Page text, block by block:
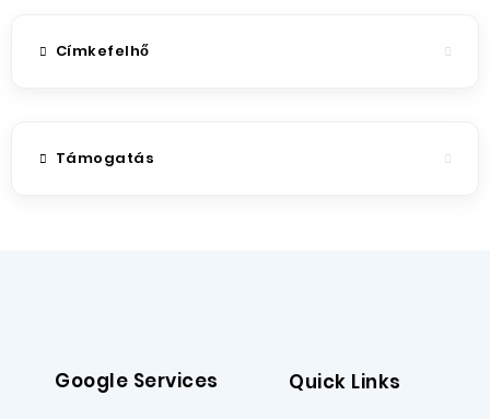
Címkefelhő
Támogatás
Google Services Quick Links